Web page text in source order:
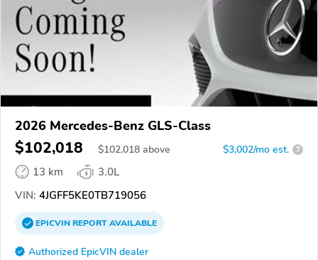
2026 Mercedes-Benz GLS-Class
$102,018 $102,018 above $3,002/mo est. ?
13 km
3.0L
VIN: 4JGFF5KE0TB719056
EPICVINREPORTAVAILABLE
Authorized EpicVIN dealer